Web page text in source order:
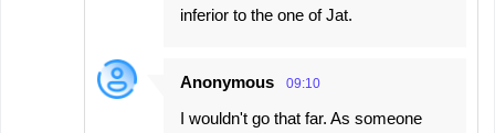
inferior to the one of Jat.
Anonymous 09:10
I wouldn't go that far. As someone